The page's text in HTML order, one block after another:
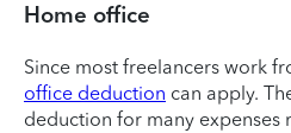
Home office
Since most freelancers work
office deduction can apply.
deduction for many expenses